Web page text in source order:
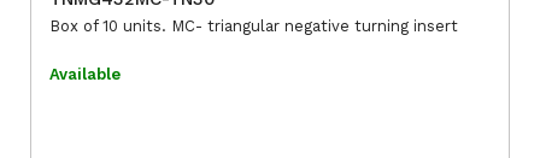
Box of 10 units. MC- triangular negative turning insert
Available